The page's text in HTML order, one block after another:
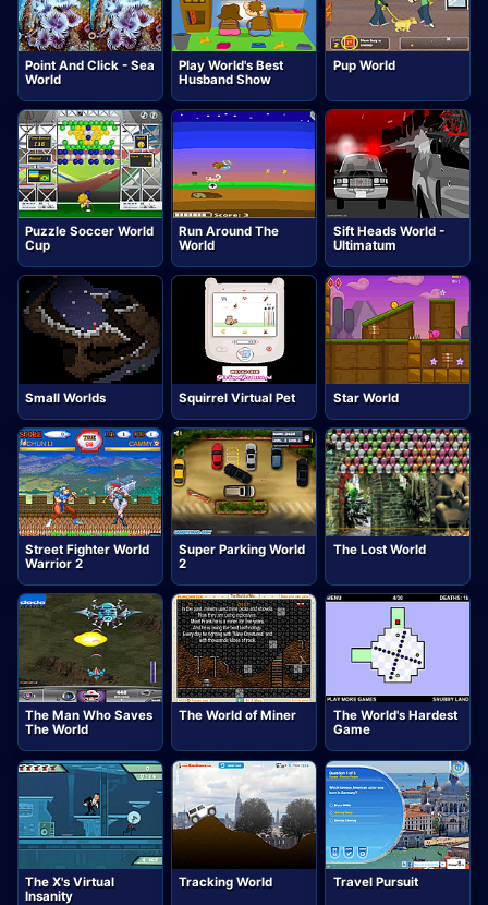
Point And Click - Sea
World
Play World's Best
Husband Show
Pup World
Puzzle Soccer World
Cup
Run Around The
World
Sift Heads World -
Ultimatum
Small Worlds Squirrel Virtual Pet Star World
Street Fighter World
Warrior 2
Super Parking World
2
The Lost World
The Man Who Saves
The World
The World of Miner
The World's Hardest
Game
The X's Virtual
Insanity
Tracking World Travel Pursuit